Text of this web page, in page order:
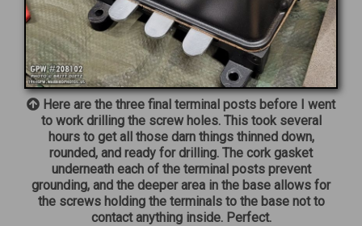
Here are the three final terminal posts before I went
to work drilling the screw holes. This took several
hours to get all those darn things thinned down,
rounded, and ready for drilling. The cork gasket
underneath each of the terminal posts prevent
grounding, and the deeper area in the base allows for
the screws holding the terminals to the base not to
contact anything inside. Perfect.